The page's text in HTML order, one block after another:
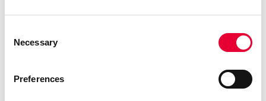
Selection
Necessary
Preferences
system or network security may result in civil or
criminal liability. We reserve the right to investigate
occurrences which may involve such violations and may
authorities in prosecuting users who have participated
in such violations. You understand that data and